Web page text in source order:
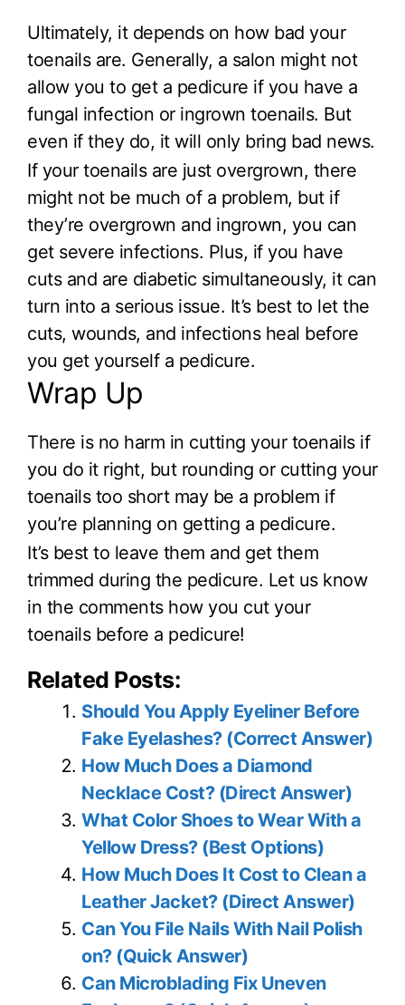
Ultimately, it depends on how bad your
toenails are. Generally, a salon might not
allow you to get a pedicure if you have a
fungal infection or ingrown toenails. But
even if they do, it will only bring bad news.
If your toenails are just overgrown, there
might not be much of a problem, but if
they’re overgrown and ingrown, you can
get severe infections. Plus, if you have
cuts and are diabetic simultaneously, it can
turn into a serious issue. It’s best to let the
cuts, wounds, and infections heal before
you get yourself a pedicure.
Wrap Up
There is no harm in cutting your toenails if
you do it right, but rounding or cutting your
toenails too short may be a problem if
you’re planning on getting a pedicure.
It’s best to leave them and get them
trimmed during the pedicure. Let us know
in the comments how you cut your
toenails before a pedicure!
Related Posts:
Should You Apply Eyeliner Before
Fake Eyelashes? (Correct Answer)
How Much Does a Diamond
Necklace Cost? (Direct Answer)
What Color Shoes to Wear With a
Yellow Dress? (Best Options)
How Much Does It Cost to Clean a
Leather Jacket? (Direct Answer)
Can You File Nails With Nail Polish
on? (Quick Answer)
Can Microblading Fix Uneven